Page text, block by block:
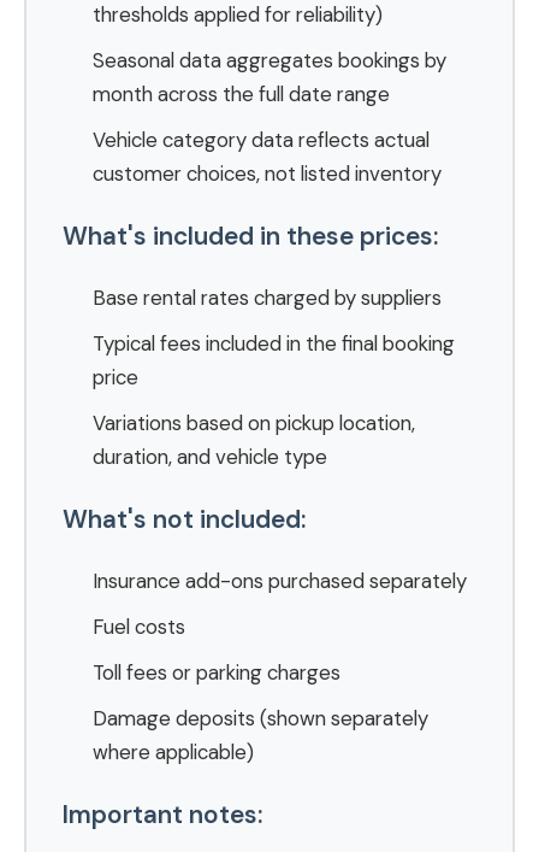
thresholds applied for reliability)
Seasonal data aggregates bookings by
month across the full date range
Vehicle category data reflects actual
customer choices, not listed inventory
What's included in these prices:
Base rental rates charged by suppliers
Typical fees included in the final booking
price
Variations based on pickup location,
duration, and vehicle type
What's not included:
Insurance add-ons purchased separately
Fuel costs
Toll fees or parking charges
Damage deposits (shown separately
where applicable)
Important notes: